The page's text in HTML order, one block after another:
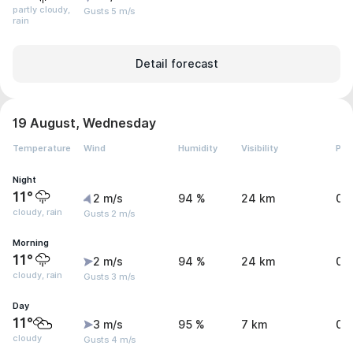
partly cloudy,
rain
Gusts 5 m/s
Detail forecast
19 August, Wednesday
Temperature Wind Humidity Visibility
Night
11°
cloudy, rain
2 m/s
Gusts 2 m/s
94 % 24 km 0
Morning
11°
cloudy, rain
2 m/s
Gusts 3 m/s
94 % 24 km 0
Day
11°
cloudy
3 m/s
Gusts 4 m/s
95 % 7 km